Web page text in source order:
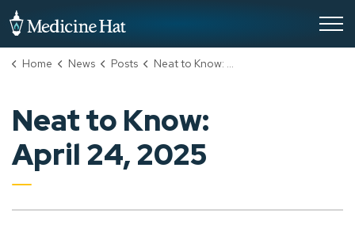
Home News Posts Neat to Know: April 24, 2025
Neat to Know:
April 24, 2025